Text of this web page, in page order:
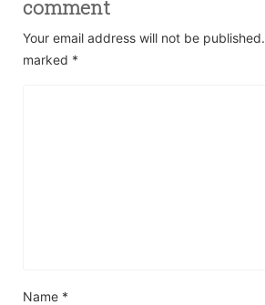
comment
Your email address will not be published.
marked *
Name *